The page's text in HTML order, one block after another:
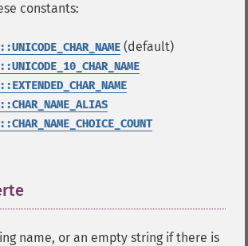
constants:
(default)
name, or an empty string if there is